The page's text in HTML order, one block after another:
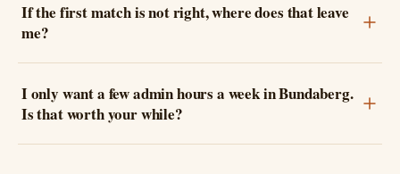
If the first match is not right, where does that leave
me?
I only want a few admin hours a week in Bundaberg.
Is that worth your while?